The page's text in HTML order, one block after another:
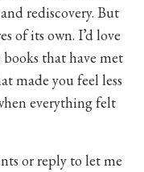
rediscovery. But
of its own. I’d love
that have met
made you feel less
everything felt
or reply to let me